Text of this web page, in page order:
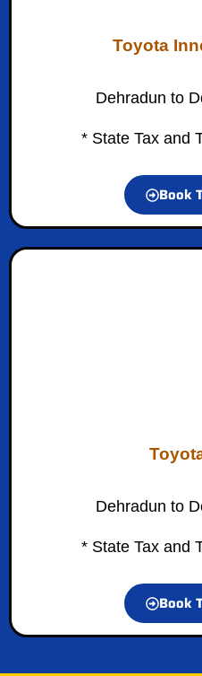
Toyota
Dehradun to
* State Tax and
Book
Dehradun to
* State Tax and
Book